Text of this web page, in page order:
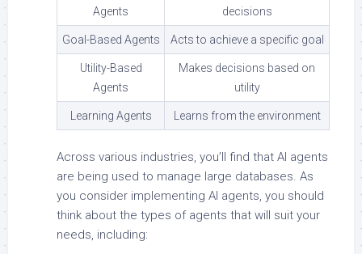
Agents
decisions
Goal-Based Agents Acts to achieve a specific goal
Utility-Based
Agents
Makes decisions based on
utility
Learning Agents Learns from the environment
Across various industries, you’ll find that AI agents
are being used to manage large databases. As
you consider implementing AI agents, you should
think about the types of agents that will suit your
needs, including: